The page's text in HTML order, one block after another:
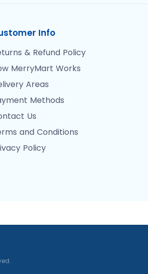
Info
& Refund Policy
MerryMart Works
Areas
Methods
Us
and Conditions
Policy